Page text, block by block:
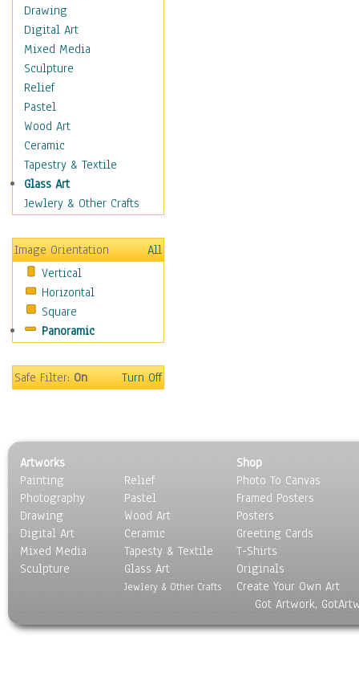
Military & Law
Motivational
Movies
Music
People
Places
Religion & Spirituality
Buddhism
Christianity
Hinduism
Islam
New Age
Paganism
Sikhism
Scenic / Landscapes
Seasons
Sport
Surrealism
Drawing
Digital Art
Mixed Media
Sculpture
Relief
Pastel
Wood Art
Ceramic
Tapestry & Textile
Glass Art
Jewlery & Other Crafts
Image Orientation
All
Vertical
Horizontal
Square
Panoramic
Safe Filter:On Turn Off
Artworks
Painting
Photography
Drawing
Digital Art
Mixed Media
Sculpture
Relief
Pastel
Wood Art
Ceramic
Tapesty & Textile
Glass Art
Jewlery & Other Crafts
Shop
Photo To Canvas
Framed Posters
Posters
Greeting Cards
T-Shirts
Originals
Create Your Own Art
Got Artwork,